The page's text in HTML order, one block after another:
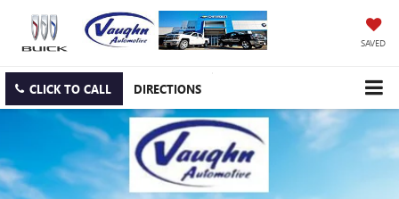
SAVED
CLICK TO CALL DIRECTIONS